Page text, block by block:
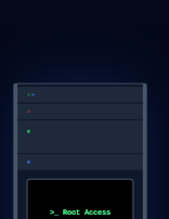
>_ Root Access